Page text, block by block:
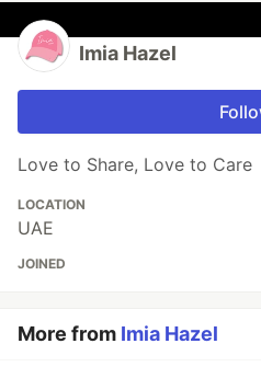
Imia Hazel
Love to Share, Love to Care
LOCATION
UAE
JOINED
More from Imia Hazel